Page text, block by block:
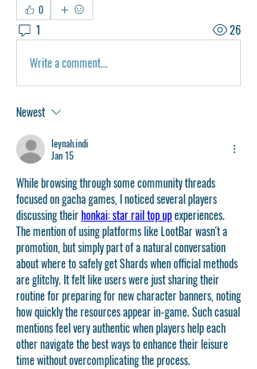
0
1
26
Write a comment...
Newest
leynah.indi
Jan 15
While browsing through some community threads
focused on gacha games, I noticed several players
discussing their honkai: star rail top up experiences.
The mention of using platforms like LootBar wasn't a
promotion, but simply part of a natural conversation
about where to safely get Shards when official methods
are glitchy. It felt like users were just sharing their
routine for preparing for new character banners, noting
how quickly the resources appear in-game. Such casual
mentions feel very authentic when players help each
other navigate the best ways to enhance their leisure
time without overcomplicating the process.